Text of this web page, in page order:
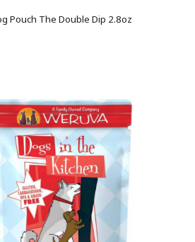
Pouch The Double Dip 2.8oz